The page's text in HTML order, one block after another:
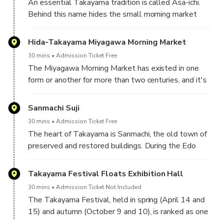
An essential Takayama tradition is called Asa-ichi.
Behind this name hides the small morning market
Hida-Takayama Miyagawa Morning Market
30 mins Admission Ticket Free
The Miyagawa Morning Market has existed in one
form or another for more than two centuries, and it's
either bank of the Miya River between two bridges—
Kajibashi and Yayoibashi. Every morning, weather
vegetables to dolls and stylish chopsticks. As with
all markets, the earlier you get there, the better.
first, and the market is a perfect place for people-
watching.
Sanmachi Suji
30 mins Admission Ticket Free
The heart of Takayama is Sanmachi, the old town of
preserved and restored buildings. During the Edo
town bustling with craftsmen, merchants, and
farmers from the surrounding area. Today that legacy
districts of Sanmachi.
Takayama Festival Floats Exhibition Hall
30 mins Admission Ticket Not Included
The Takayama Festival, held in spring (April 14 and
15) and autumn (October 9 and 10), is ranked as one